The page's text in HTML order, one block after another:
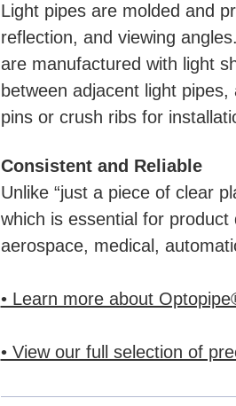
Light pipes are molded and
reflection, and viewing
are manufactured with light
between adjacent light
pins or crush ribs for
Consistent and Reliable
Unlike “just a piece of clear
which is essential for
aerospace, medical,
• Learn more about
• View our full selection of